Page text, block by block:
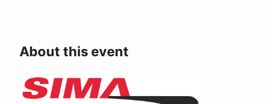
About this event